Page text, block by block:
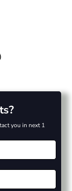
you in next 1